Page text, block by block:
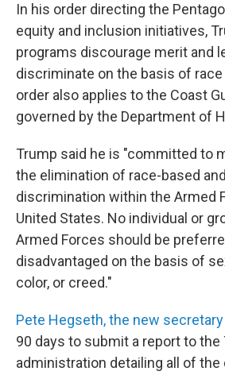
In his order directing the
equity and inclusion initiatives,
programs discourage merit and
discriminate on the basis of race
order also applies to the Coast
governed by the Department of
Trump said he is "committed to
the elimination of race-based
discrimination within the Armed
United States. No individual or
Armed Forces should be
disadvantaged on the basis of
color, or creed."
Pete Hegseth, the new
90 days to submit a report to the
administration detailing all of